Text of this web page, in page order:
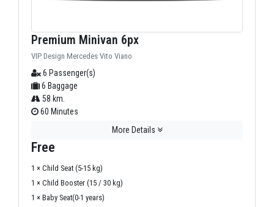
Premium Minivan 6px
VIP Design Mercedes Vito Viano
6 Passenger(s)
6 Baggage
58 km.
60 Minutes
More Details
Free
1 × Child Seat (5-15 kg)
1 × Child Booster (15 / 30 kg)
1 × Baby Seat(0-1 years)